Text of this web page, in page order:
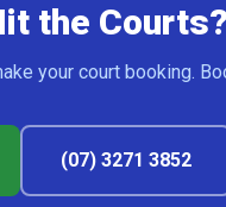
the Courts?
your court booking.
(07) 3271 3852